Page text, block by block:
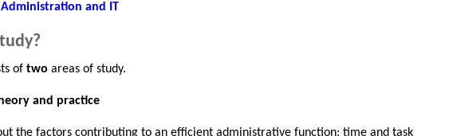
and IT
of two areas of study.
and practice
the factors contributing to an efficient administrative function: time and task